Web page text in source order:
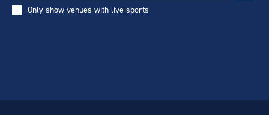
Only show venues with live sports